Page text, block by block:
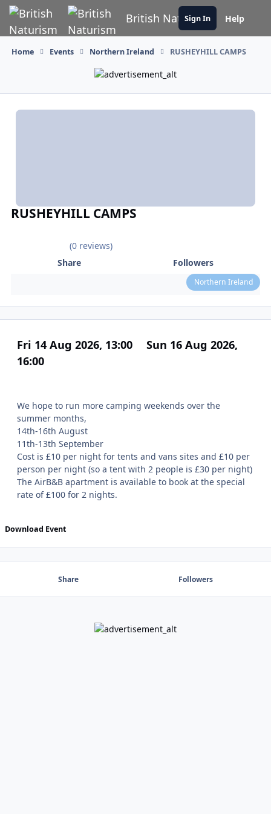
Skip to content
British Naturism
Sign In Help
Home Events Northern Ireland RUSHEYHILL CAMPS
RUSHEYHILL CAMPS
(0 reviews)
Share
Followers
Northern Ireland
Fri 14 Aug 2026, 13:00
Sun 16 Aug 2026,
16:00
We hope to run more camping weekends over the
summer months,
14th-16th August
11th-13th September
Cost is £10 per night for tents and vans sites and £10 per
person per night (so a tent with 2 people is £30 per night)
The AirB&B apartment is available to book at the special
rate of £100 for 2 nights.
Download Event
Share Followers